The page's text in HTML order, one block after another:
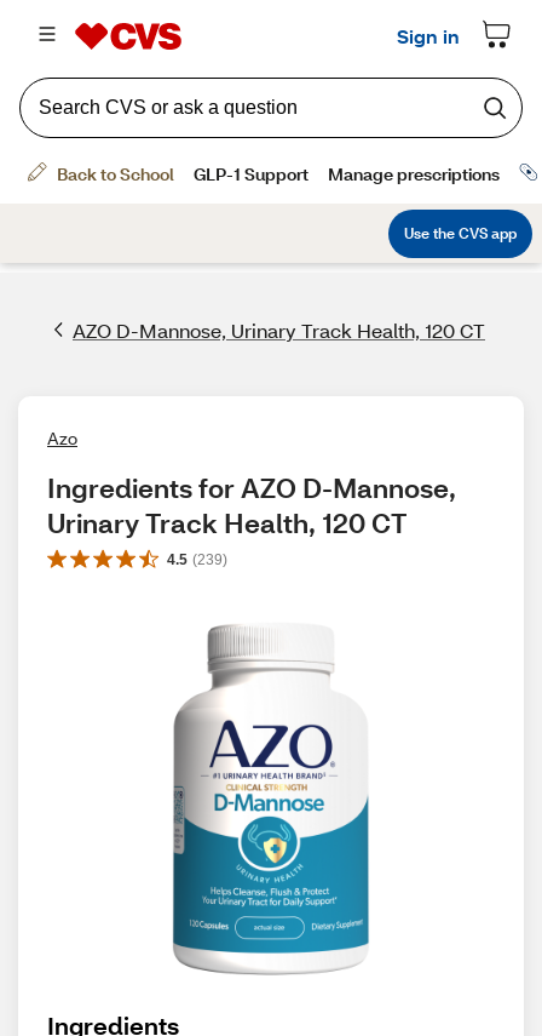
AZO D-Mannose, Urinary Track Health, 120 CT
Azo
Ingredients for AZO D-Mannose,
Urinary Track Health, 120 CT
4.5 (239)
Ingredients